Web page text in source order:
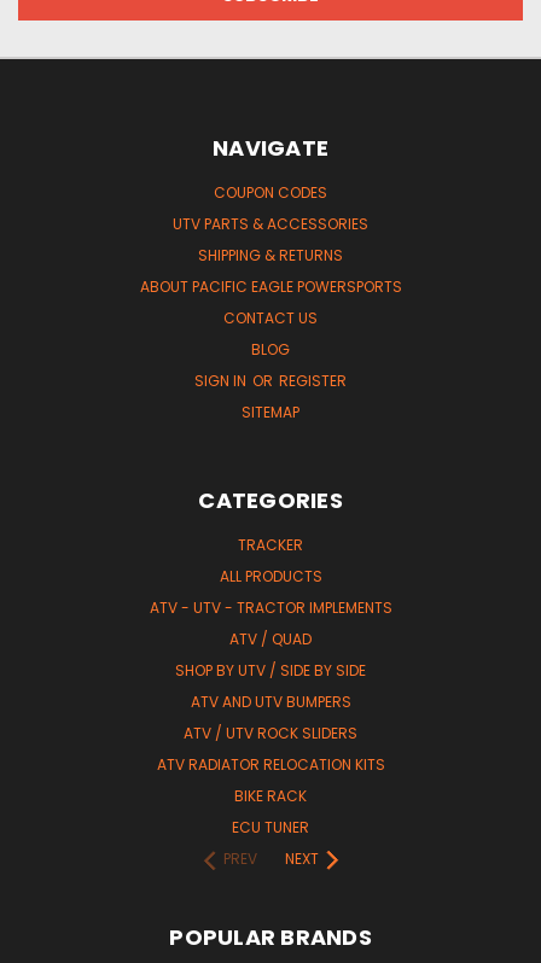
NAVIGATE
COUPON CODES
UTV PARTS & ACCESSORIES
SHIPPING & RETURNS
ABOUT PACIFIC EAGLE POWERSPORTS
CONTACT US
BLOG
SIGN IN OR REGISTER
SITEMAP
CATEGORIES
TRACKER
ALL PRODUCTS
ATV - UTV - TRACTOR IMPLEMENTS
ATV / QUAD
SHOP BY UTV / SIDE BY SIDE
ATV AND UTV BUMPERS
ATV / UTV ROCK SLIDERS
ATV RADIATOR RELOCATION KITS
BIKE RACK
ECU TUNER
PREV
NEXT
POPULAR BRANDS